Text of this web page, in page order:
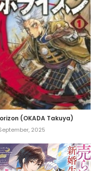
(OKADA Takuya)
2025